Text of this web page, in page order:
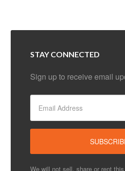
STAY CONNECTED
Sign up to receive email
We will not sell, share or rent